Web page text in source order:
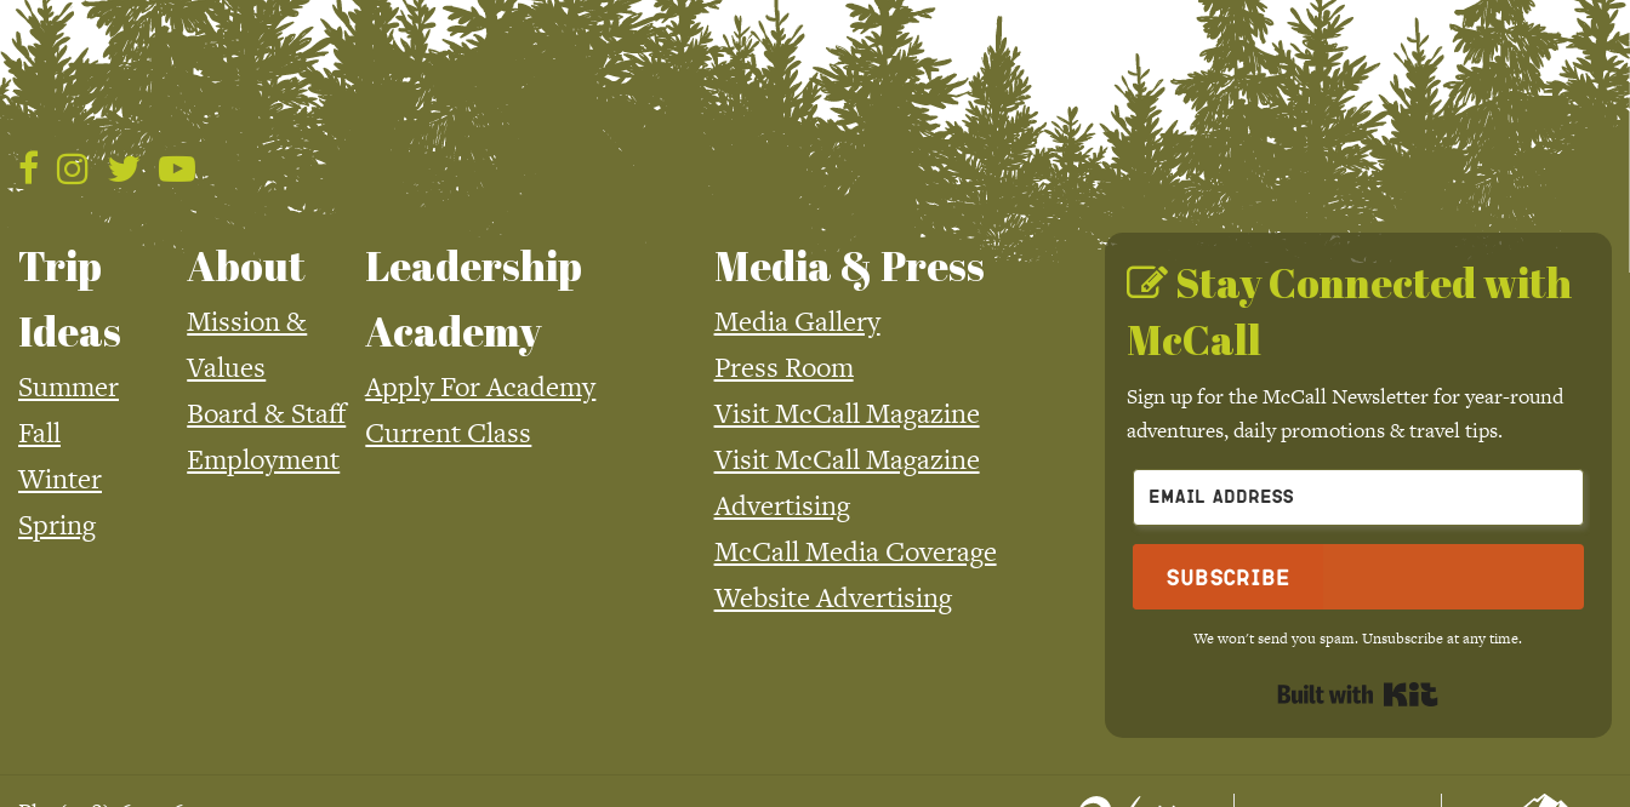
Trip
Ideas
Summer
Fall
Winter
Spring
About
Mission &
Values
Board & Staff
Employment
Leadership
Academy
Apply For Academy
Current Class
Media & Press
Media Gallery
Press Room
Visit McCall Magazine
Visit McCall Magazine
Advertising
McCall Media Coverage
Website Advertising
Stay Connected with
McCall
Sign up for the McCall Newsletter for year-round
adventures, daily promotions & travel tips.
Subscribe
We won't send you spam. Unsubscribe at any time.